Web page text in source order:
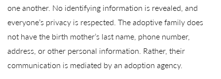
one another. No identifying information is revealed, and
everyone’s privacy is respected. The adoptive family does
not have the birth mother’s last name, phone number,
address, or other personal information. Rather, their
communication is mediated by an adoption agency.